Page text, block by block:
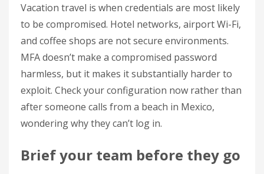
Vacation travel is when credentials are most likely
to be compromised. Hotel networks, airport Wi-Fi,
and coffee shops are not secure environments.
MFA doesn’t make a compromised password
harmless, but it makes it substantially harder to
exploit. Check your configuration now rather than
after someone calls from a beach in Mexico,
wondering why they can’t log in.
Brief your team before they go